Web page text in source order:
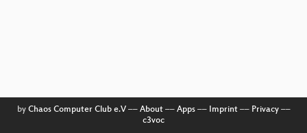
by Chaos Computer Club e.V–– About–– Apps–– Imprint–– Privacy––
c3voc